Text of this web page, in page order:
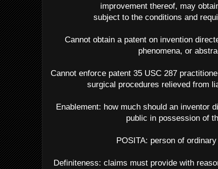
improvement thereof, may
subject to the conditions and
Cannot obtain a patent on invention
phenomena, or
Cannot enforce patent 35 USC 287
surgical procedures relieved from
Enablement: how much should an inventor
public in possession of
POSITA: person of
Definiteness: claims must provide with